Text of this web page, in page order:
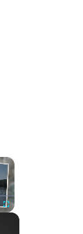
×
Fullscreen